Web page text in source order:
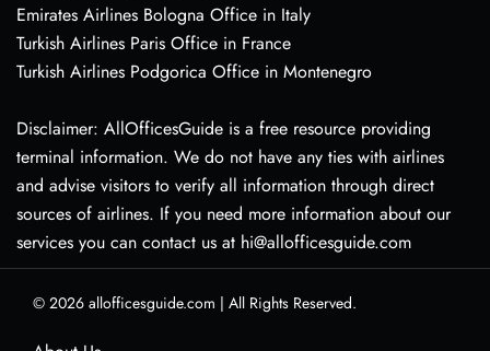
Emirates Airlines Bologna Office in Italy
Turkish Airlines Paris Office in France
Turkish Airlines Podgorica Office in Montenegro
Disclaimer: AllOfficesGuide is a free resource providing
terminal information. We do not have any ties with airlines
and advise visitors to verify all information through direct
sources of airlines. If you need more information about our
services you can contact us at hi@allofficesguide.com
© 2026 allofficesguide.com | All Rights Reserved.